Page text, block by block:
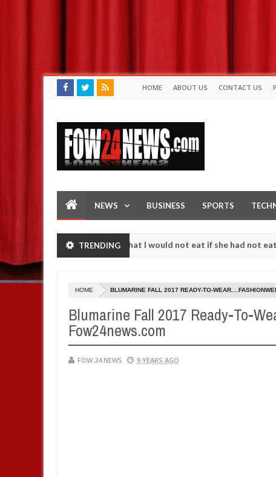
HOME ABOUT US CONTACT US
NEWS BUSINESS SPORTS
TRENDING
I love her so much that I would not eat if she had not eaten - Man
following strangers. High number of girls on hookup are
HOME BLUMARINE FALL 2017 READY-TO-
Blumarine Fall 2017 Ready-To-
Fow24news.com
FOW 24 NEWS 9 YEARS AGO